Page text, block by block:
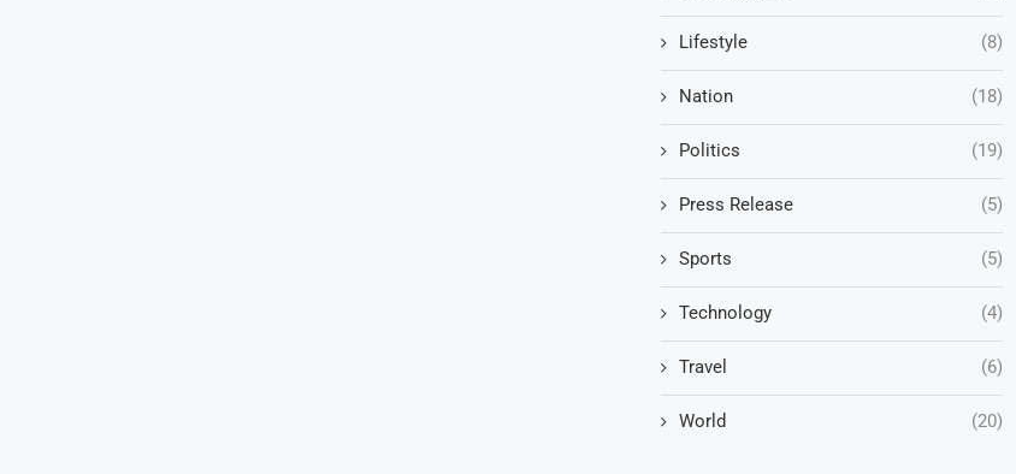
Lifestyle (8)
Nation (18)
Politics (19)
Press Release (5)
Sports (5)
Technology (4)
Travel (6)
World (20)